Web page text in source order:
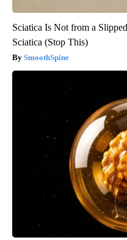
Sciatica Is Not from a
Sciatica (Stop This)
SmoothSpine